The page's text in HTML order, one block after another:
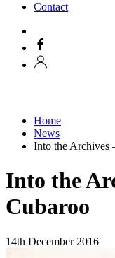
Contact
Home
News
Into the Archives
Into the
Cubaroo
14th December 2016